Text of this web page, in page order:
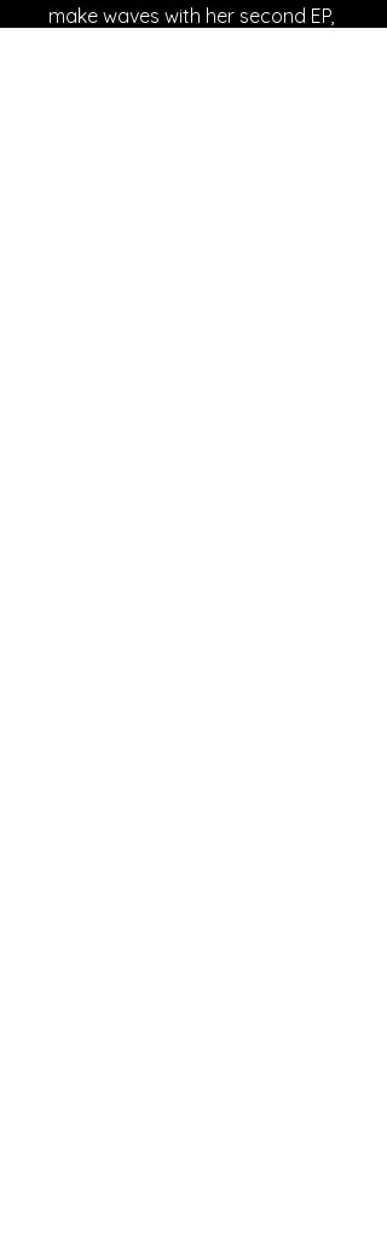
make waves with her second EP,